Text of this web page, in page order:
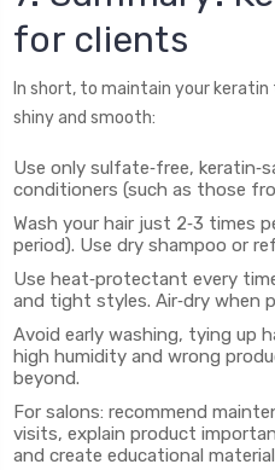
for clients
In short, to maintain your
shiny and smooth:
Use only sulfate‑free,
conditioners (such as those
Wash your hair just 2‑3 times
period). Use dry shampoo or
Use heat‑protectant every
and tight styles. Air‑dry when
Avoid early washing, tying up
high humidity and wrong
beyond.
For salons: recommend
visits, explain product
and create educational